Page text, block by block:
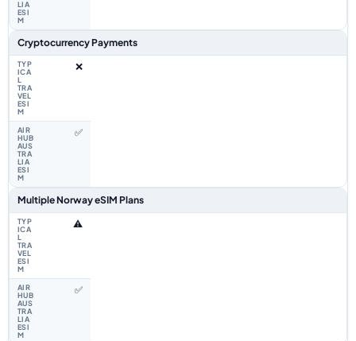
Cryptocurrency Payments
❌
✅
Multiple Norway eSIM Plans
⚠️
✅